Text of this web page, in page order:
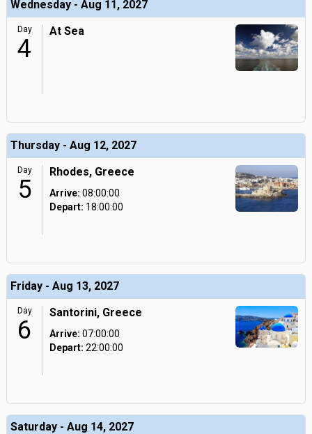
Wednesday - Aug 11, 2027
Day
4
At Sea
Thursday - Aug 12, 2027
Day
5
Rhodes, Greece
Arrive: 08:00:00
Depart: 18:00:00
Friday - Aug 13, 2027
Day
6
Santorini, Greece
Arrive: 07:00:00
Depart: 22:00:00
Saturday - Aug 14, 2027